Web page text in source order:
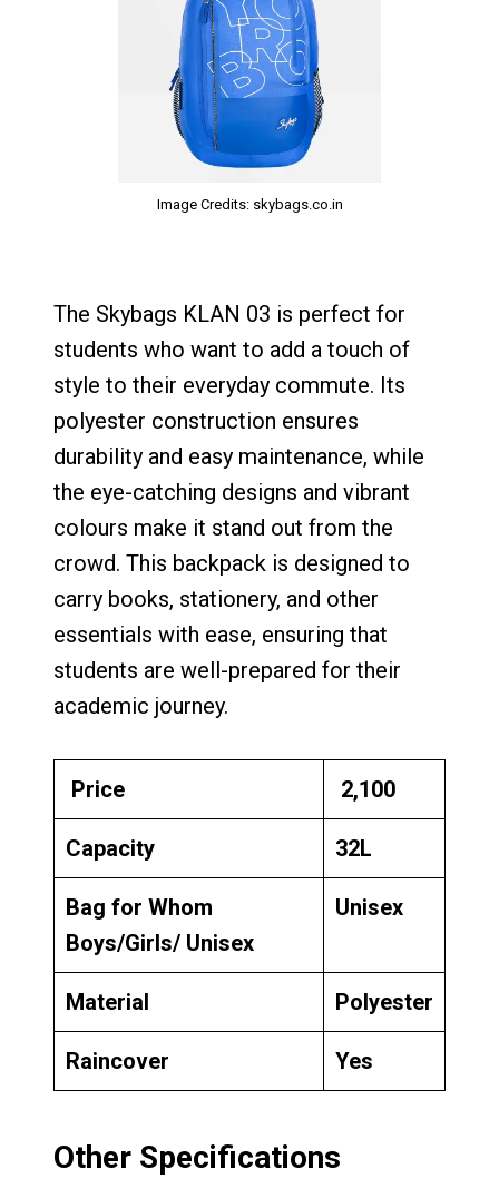
Image Credits: skybags.co.in
The Skybags KLAN 03 is perfect for
students who want to add a touch of
style to their everyday commute. Its
polyester construction ensures
durability and easy maintenance, while
the eye-catching designs and vibrant
colours make it stand out from the
crowd. This backpack is designed to
carry books, stationery, and other
essentials with ease, ensuring that
students are well-prepared for their
academic journey.
Price ₹ 2,100
Capacity 32L
Bag for Whom
Boys/Girls/ Unisex
Unisex
Material Polyester
Raincover Yes
Other Specifications